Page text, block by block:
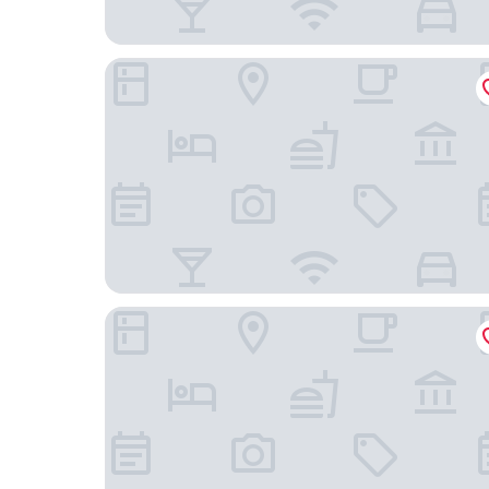
TownePlace Suites by Marriott Nashville
Holiday Inn Express & Suites Goodlettsville N -